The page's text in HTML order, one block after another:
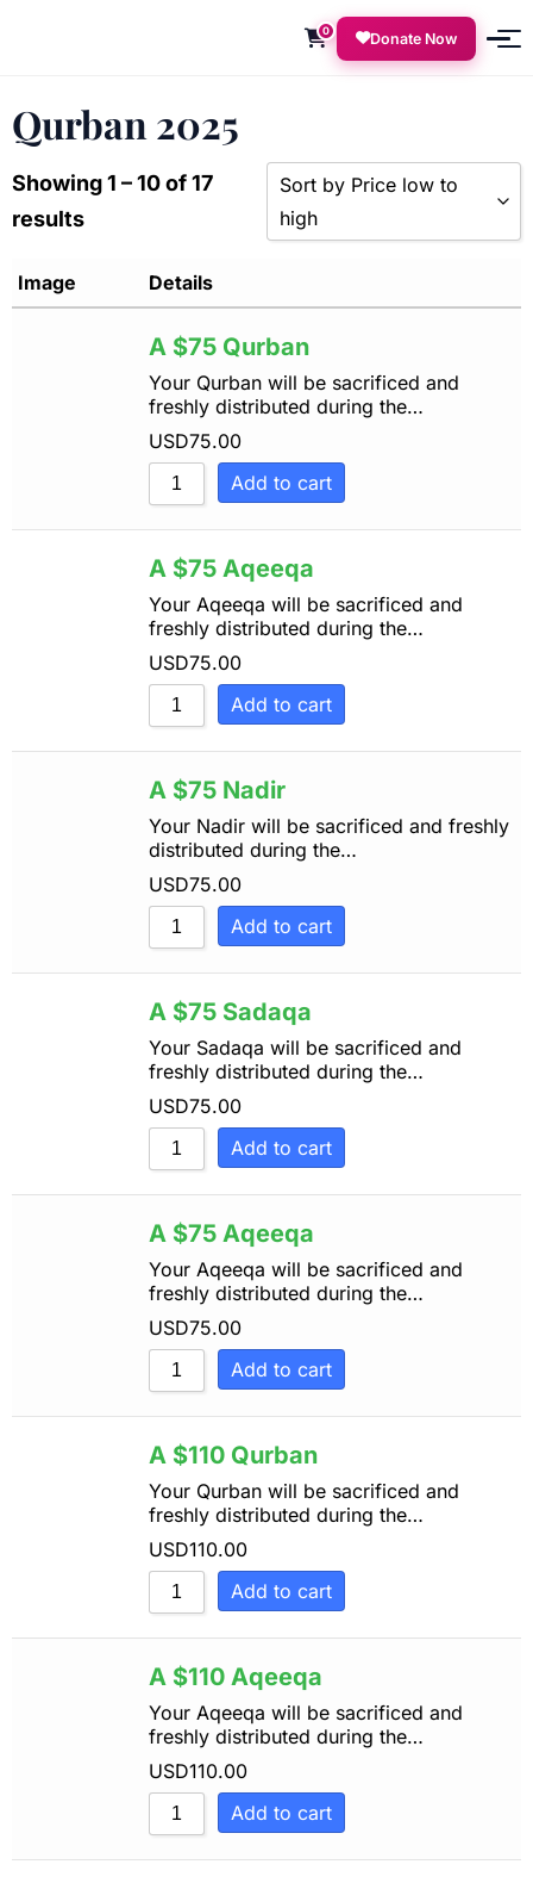
0 Donate Now
Qurban 2025
Showing 1 – 10 of 17
results
Sort by Price low to
high
Sort by Price high to low
Sort by Name A - Z
Image Details
A $75 Qurban
Your Qurban will be sacrificed and
freshly distributed during the…
USD75.00
Add to cart
A $75 Aqeeqa
Your Aqeeqa will be sacrificed and
freshly distributed during the…
USD75.00
Add to cart
A $75 Nadir
Your Nadir will be sacrificed and freshly
distributed during the…
USD75.00
Add to cart
A $75 Sadaqa
Your Sadaqa will be sacrificed and
freshly distributed during the…
USD75.00
Add to cart
A $75 Aqeeqa
Your Aqeeqa will be sacrificed and
freshly distributed during the…
USD75.00
Add to cart
A $110 Qurban
Your Qurban will be sacrificed and
freshly distributed during the…
USD110.00
Add to cart
A $110 Aqeeqa
Your Aqeeqa will be sacrificed and
freshly distributed during the…
USD110.00
Add to cart